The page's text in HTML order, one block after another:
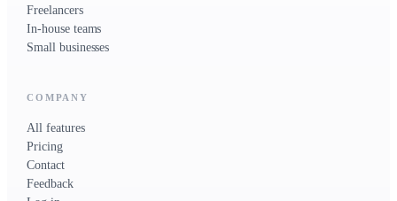
Freelancers
In-house teams
Small businesses
COMPANY
All features
Pricing
Contact
Feedback